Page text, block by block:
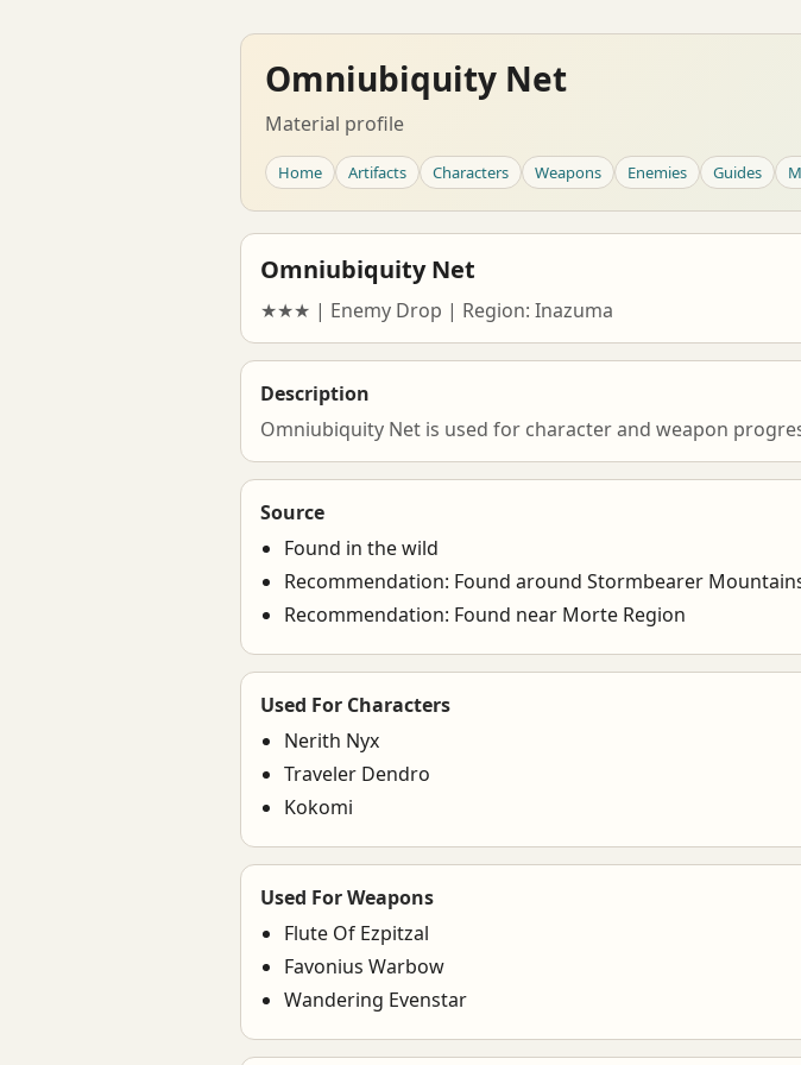
Omniubiquity Net
Material profile
Home Artifacts Characters Weapons Enemies Guides
Omniubiquity Net
★★★ | Enemy Drop | Region: Inazuma
Description
Omniubiquity Net is used for character and weapon
Source
Found in the wild
Recommendation: Found around Stormbearer
Recommendation: Found near Morte Region
Used For Characters
Nerith Nyx
Traveler Dendro
Kokomi
Used For Weapons
Flute Of Ezpitzal
Favonius Warbow
Wandering Evenstar